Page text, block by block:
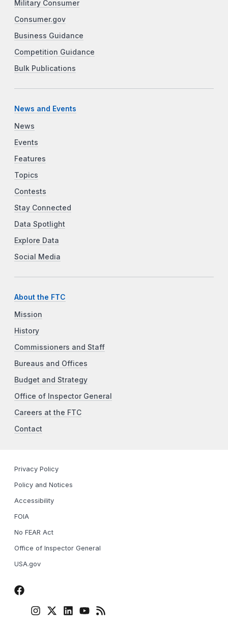
Military Consumer
Consumer.gov
Business Guidance
Competition Guidance
Bulk Publications
News and Events
News
Events
Features
Topics
Contests
Stay Connected
Data Spotlight
Explore Data
Social Media
About the FTC
Mission
History
Commissioners and Staff
Bureaus and Offices
Budget and Strategy
Office of Inspector General
Careers at the FTC
Contact
Privacy Policy
Policy and Notices
Accessibility
FOIA
No FEAR Act
Office of Inspector General
USA.gov